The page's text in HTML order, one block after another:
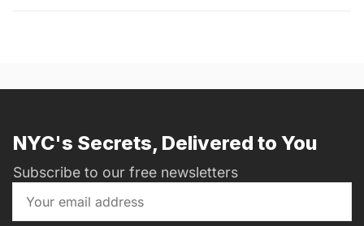
NYC's Secrets, Delivered to You
Subscribe to our free newsletters